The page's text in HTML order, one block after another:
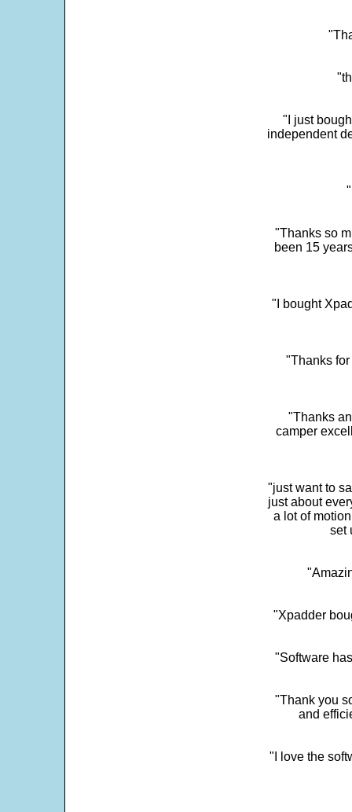
"I just
independent
"Thanks so
been 15
"I bought
"Thanks
"Thanks
camper
"just want to
just about
a lot of
set
"Xpadder
"Software
"Thank you
and
"I love the